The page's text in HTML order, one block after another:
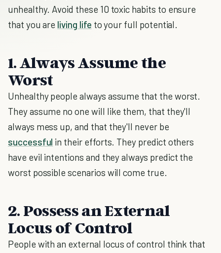
unhealthy. Avoid these 10 toxic habits to ensure
that you are living life to your full potential.
1. Always Assume the
Worst
Unhealthy people always assume that the worst.
They assume no one will like them, that they'll
always mess up, and that they'll never be
successful in their efforts. They predict others
have evil intentions and they always predict the
worst possible scenarios will come true.
2. Possess an External
Locus of Control
People with an external locus of control think that